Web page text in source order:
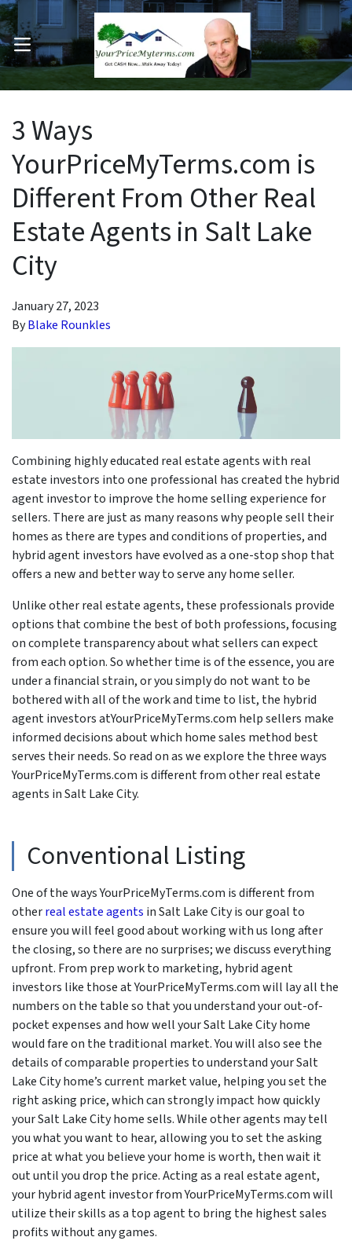
Submenu
OPEN MENU
3 Ways
YourPriceMyTerms.com is
Different From Other Real
Estate Agents in Salt Lake
City
January 27, 2023
ByBlake Rounkles
Combining highly educated real estate agents with real
estate investors into one professional has created the hybrid
agent investor to improve the home selling experience for
sellers. There are just as many reasons why people sell their
homes as there are types and conditions of properties, and
hybrid agent investors have evolved as a one-stop shop that
offers a new and better way to serve any home seller.
Unlike other real estate agents, these professionals provide
options that combine the best of both professions, focusing
on complete transparency about what sellers can expect
from each option. So whether time is of the essence, you are
under a financial strain, or you simply do not want to be
bothered with all of the work and time to list, the hybrid
agent investors atYourPriceMyTerms.com help sellers make
informed decisions about which home sales method best
serves their needs. So read on as we explore the three ways
YourPriceMyTerms.com is different from other real estate
agents in Salt Lake City.
Conventional Listing
One of the ways YourPriceMyTerms.com is different from
otherreal estate agents in Salt Lake City is our goal to
ensure you will feel good about working with us long after
the closing, so there are no surprises; we discuss everything
upfront. From prep work to marketing, hybrid agent
investors like those at YourPriceMyTerms.com will lay all the
numbers on the table so that you understand your out-of-
pocket expenses and how well your Salt Lake City home
would fare on the traditional market. You will also see the
details of comparable properties to understand your Salt
Lake City home’s current market value, helping you set the
right asking price, which can strongly impact how quickly
your Salt Lake City home sells. While other agents may tell
you what you want to hear, allowing you to set the asking
price at what you believe your home is worth, then wait it
out until you drop the price. Acting as a real estate agent,
your hybrid agent investor from YourPriceMyTerms.com will
utilize their skills as a top agent to bring the highest sales
profits without any games.